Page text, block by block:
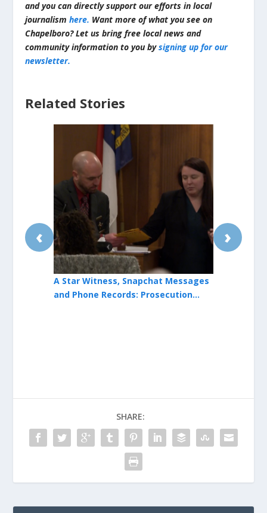
and you can directly support our efforts in local
journalismhere. Want more of what you see on
Chapelboro? Let us bring free local news and
community information to you bysigning up for our
newsletter.
Related Stories
‹
A Star Witness, Snapchat Messages
and Phone Records: Prosecution
›
SHARE: